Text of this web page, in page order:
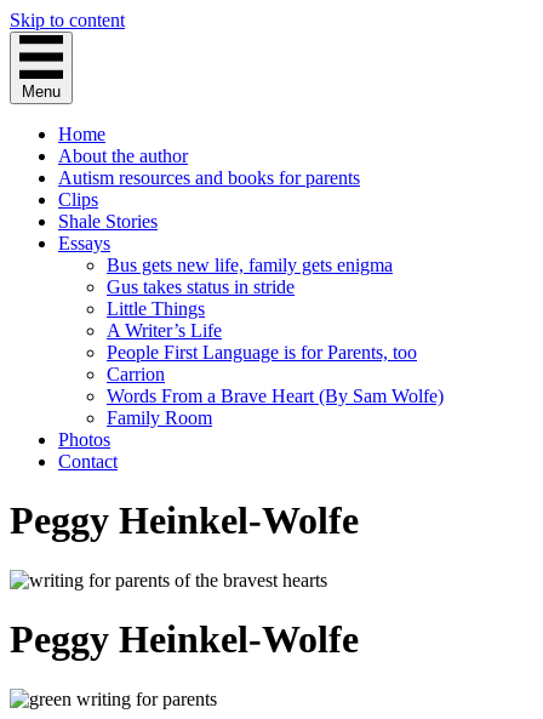
Skip to content
Menu
Home
About the author
Autism resources and books for parents
Clips
Shale Stories
Essays
Bus gets new life, family gets enigma
Gus takes status in stride
Little Things
A Writer’s Life
People First Language is for Parents, too
Carrion
Words From a Brave Heart (By Sam Wolfe)
Family Room
Photos
Contact
Peggy Heinkel-Wolfe
Peggy Heinkel-Wolfe